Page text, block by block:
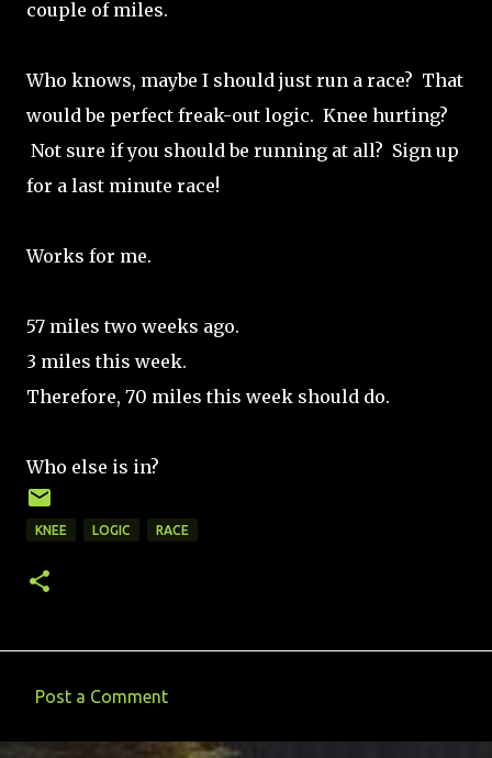
couple of miles.
Who knows, maybe I should just run a race? That
would be perfect freak-out logic. Knee hurting?
Not sure if you should be running at all? Sign up
for a last minute race!
Works for me.
57 miles two weeks ago.
3 miles this week.
Therefore, 70 miles this week should do.
Who else is in?
KNEE LOGIC RACE
Post a Comment